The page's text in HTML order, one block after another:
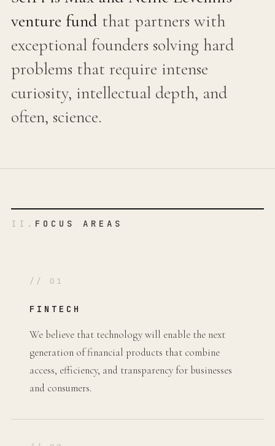
venture fund that partners with
exceptional founders solving hard
problems that require intense
curiosity, intellectual depth, and
often, science.
II. FOCUS AREAS
// 01
FINTECH
We believe that technology will enable the next
generation of financial products that combine
access, efficiency, and transparency for businesses
and consumers.